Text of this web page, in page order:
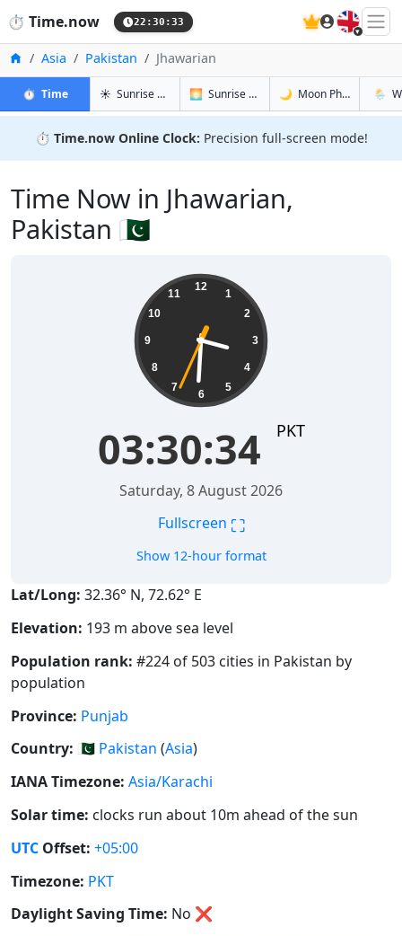
⏱️ Time.now 22:30:34 🇬🇧
Home
Asia Pakistan Jhawarian
⏱️ Timein Jhawarian
☀️ Sunrise & Sunset in Jhawarian
🌅 Sunrise & Sunset Tomorrow in
🌙 Moon Phases in🌦️
⏱️ Time.now Online Clock: Precision full-screen mode!
Time Now in Jhawarian,
Pakistan 🇵🇰
12
1
2
3
4
5
6
7
8
9
10
11
03:30:34 PKT
Saturday, 8 August 2026
Fullscreen ⛶
Show 12-hour format
Lat/Long: 32.36° N, 72.62° E
Elevation: 193 m above sea level
Population rank: #224 of 503 cities in Pakistan by
population
Province: Punjab
Country: 🇵🇰 Pakistan (Asia)
IANA Timezone: Asia/Karachi
Solar time: clocks run about 10m ahead of the sun
UTC Offset: +05:00
Timezone: PKT
Daylight Saving Time: No ❌